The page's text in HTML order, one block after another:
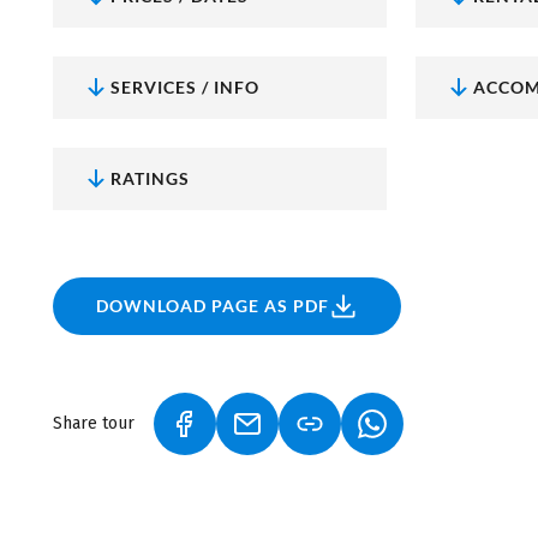
DOWNLOAD PAGE AS PDF
Share tour (LINK OPENS IN A NEW TAB)
(LINK OPENS IN A NEW TAB)
(LINK OPENS IN A
SERVICES / INFO
RATINGS